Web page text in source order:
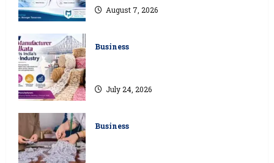
August 7, 2026
Business
July 24, 2026
Business